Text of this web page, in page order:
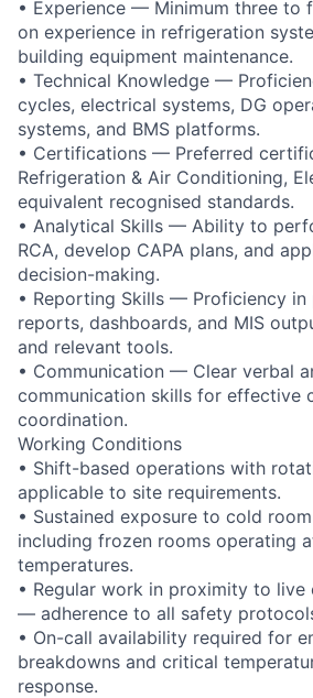
• Experience — Minimum three to
on experience in refrigeration
building equipment maintenance.
• Technical Knowledge —
cycles, electrical systems, DG
systems, and BMS platforms.
• Certifications — Preferred
Refrigeration & Air Conditioning,
equivalent recognised standards.
• Analytical Skills — Ability to
RCA, develop CAPA plans, and
decision-making.
• Reporting Skills — Proficiency in
reports, dashboards, and MIS
and relevant tools.
• Communication — Clear verbal
communication skills for effective
coordination.
Working Conditions
• Shift-based operations with
applicable to site requirements.
• Sustained exposure to cold
including frozen rooms operating
temperatures.
• Regular work in proximity to live
— adherence to all safety
• On-call availability required for
breakdowns and critical
response.